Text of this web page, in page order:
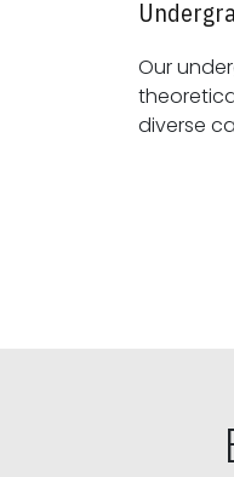
Our
theoretical knowledge
diverse